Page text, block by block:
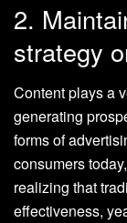
2.
strategy
Content plays a
generating
forms of
consumers
realizing that
effectiveness,